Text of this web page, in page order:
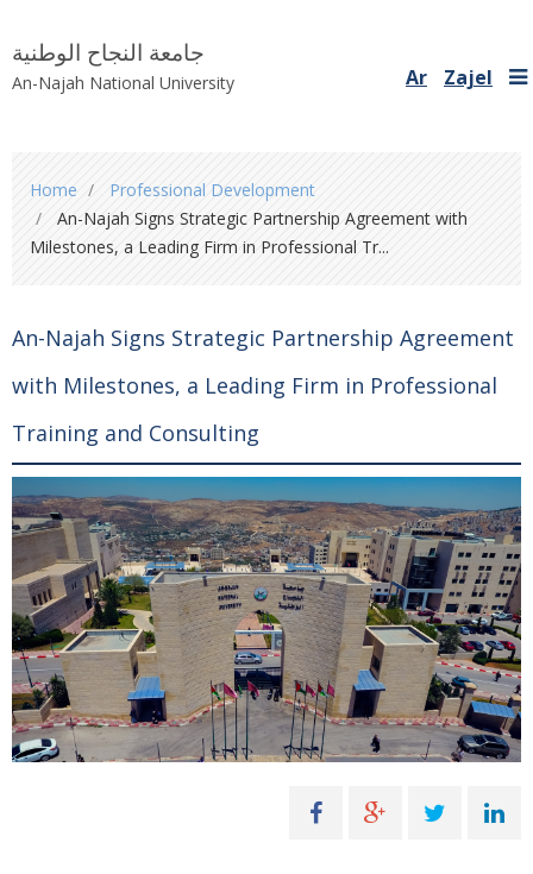
جامعة النجاح الوطنية
An-Najah National University Ar Zajel
are
here
Home
Professional Development
An-Najah Signs Strategic Partnership Agreement with
Milestones, a Leading Firm in Professional Tr...
An-Najah Signs Strategic Partnership Agreement
with Milestones, a Leading Firm in Professional
Training and Consulting